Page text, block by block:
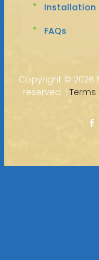
Installation
FAQs
Copyright © 2026
reserved. | Terms